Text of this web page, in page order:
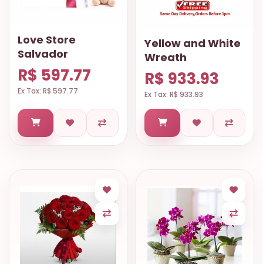
Love Store
Salvador
R$ 597.77
Ex Tax: R$ 597.77
Yellow and White
Wreath
R$ 933.93
Ex Tax: R$ 933.93